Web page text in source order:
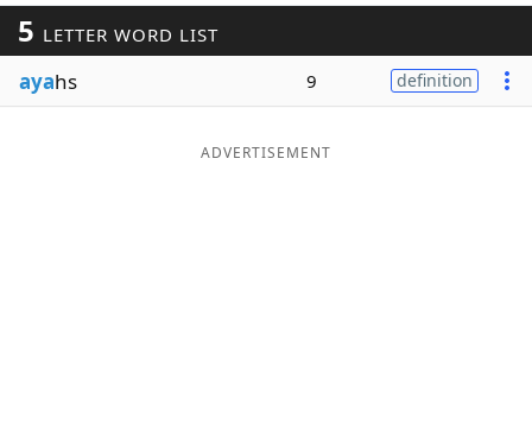
5 LETTER WORD LIST
ayahs 9 definition
ADVERTISEMENT